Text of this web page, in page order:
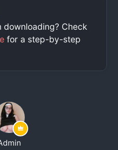
downloading? Check
for a step-by-step